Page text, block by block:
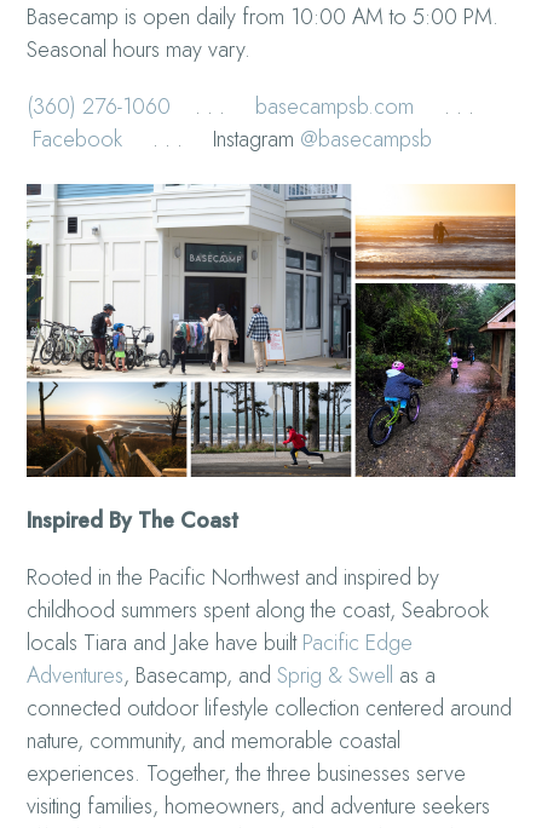
Basecamp is open daily from 10:00 AM to 5:00 PM.
Seasonal hours may vary.
(360) 276-1060 . . . basecampsb.com . . .
Facebook . . . Instagram @basecampsb
Inspired By The Coast
Rooted in the Pacific Northwest and inspired by
childhood summers spent along the coast, Seabrook
locals Tiara and Jake have builtPacific Edge
Adventures, Basecamp, andSprig & Swell as a
connected outdoor lifestyle collection centered around
nature, community, and memorable coastal
experiences. Together, the three businesses serve
visiting families, homeowners, and adventure seekers